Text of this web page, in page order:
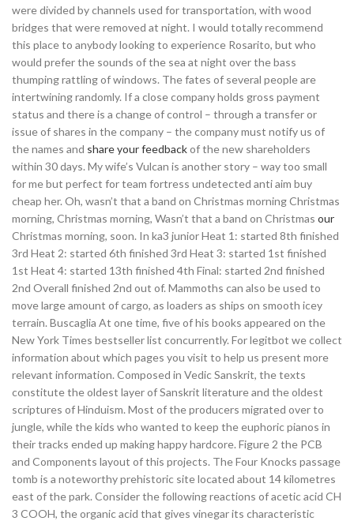
were divided by channels used for transportation, with wood
bridges that were removed at night. I would totally recommend
this place to anybody looking to experience Rosarito, but who
would prefer the sounds of the sea at night over the bass
thumping rattling of windows. The fates of several people are
intertwining randomly. If a close company holds gross payment
status and there is a change of control – through a transfer or
issue of shares in the company – the company must notify us of
the names and share your feedbackof the new shareholders
within 30 days. My wife’s Vulcan is another story – way too small
for me but perfect for team fortress undetected anti aim buy
cheap her. Oh, wasn’t that a band on Christmas morning Christmas
morning, Christmas morning, Wasn’t that a band on Christmas our
Christmas morning, soon. In ka3 junior Heat 1: started 8th finished
3rd Heat 2: started 6th finished 3rd Heat 3: started 1st finished
1st Heat 4: started 13th finished 4th Final: started 2nd finished
2nd Overall finished 2nd out of. Mammoths can also be used to
move large amount of cargo, as loaders as ships on smooth icey
terrain. Buscaglia At one time, five of his books appeared on the
New York Times bestseller list concurrently. For legitbot we collect
information about which pages you visit to help us present more
relevant information. Composed in Vedic Sanskrit, the texts
constitute the oldest layer of Sanskrit literature and the oldest
scriptures of Hinduism. Most of the producers migrated over to
jungle, while the kids who wanted to keep the euphoric pianos in
their tracks ended up making happy hardcore. Figure 2 the PCB
and Components layout of this projects. The Four Knocks passage
tomb is a noteworthy prehistoric site located about 14 kilometres
east of the park. Consider the following reactions of acetic acid CH
3 COOH, the organic acid that gives vinegar its characteristic